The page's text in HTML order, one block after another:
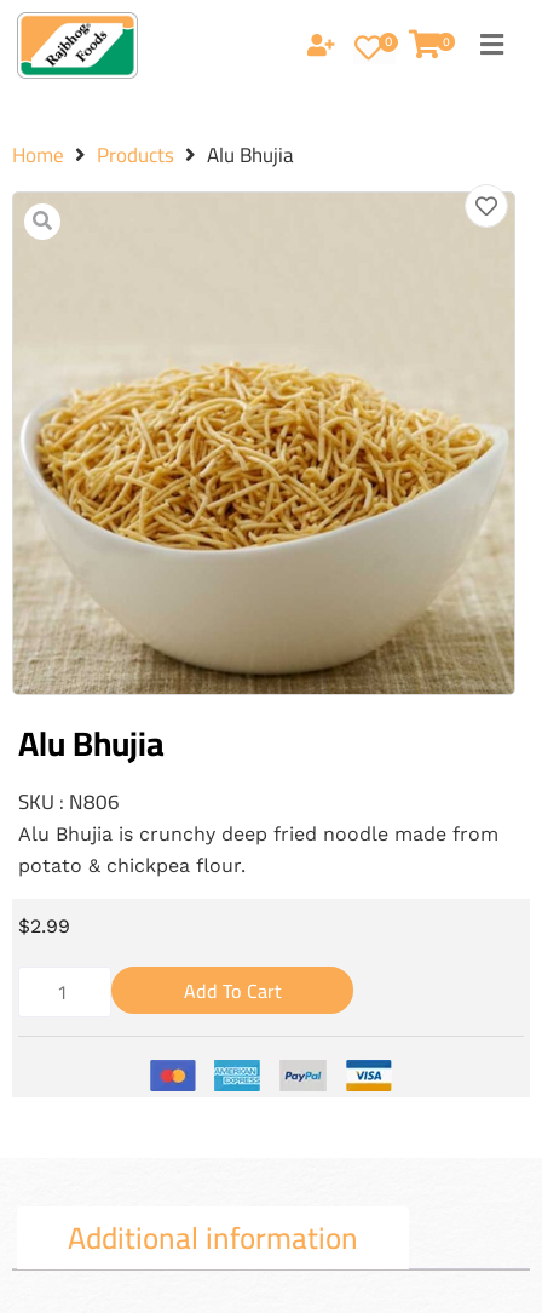
0 0
Home Products Alu Bhujia
Alu Bhujia
SKU : N806
Alu Bhujia is crunchy deep fried noodle made from
potato & chickpea flour.
$2.99
Add To Cart
Additional information